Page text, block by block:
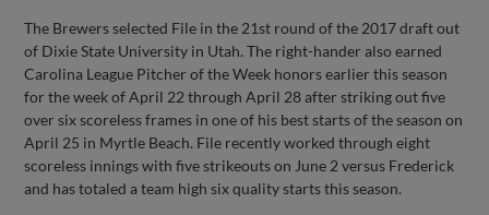
The Brewers selected File in the 21st round of the 2017 draft out
of Dixie State University in Utah. The right-hander also earned
Carolina League Pitcher of the Week honors earlier this season
for the week of April 22 through April 28 after striking out five
over six scoreless frames in one of his best starts of the season on
April 25 in Myrtle Beach. File recently worked through eight
scoreless innings with five strikeouts on June 2 versus Frederick
and has totaled a team high six quality starts this season.